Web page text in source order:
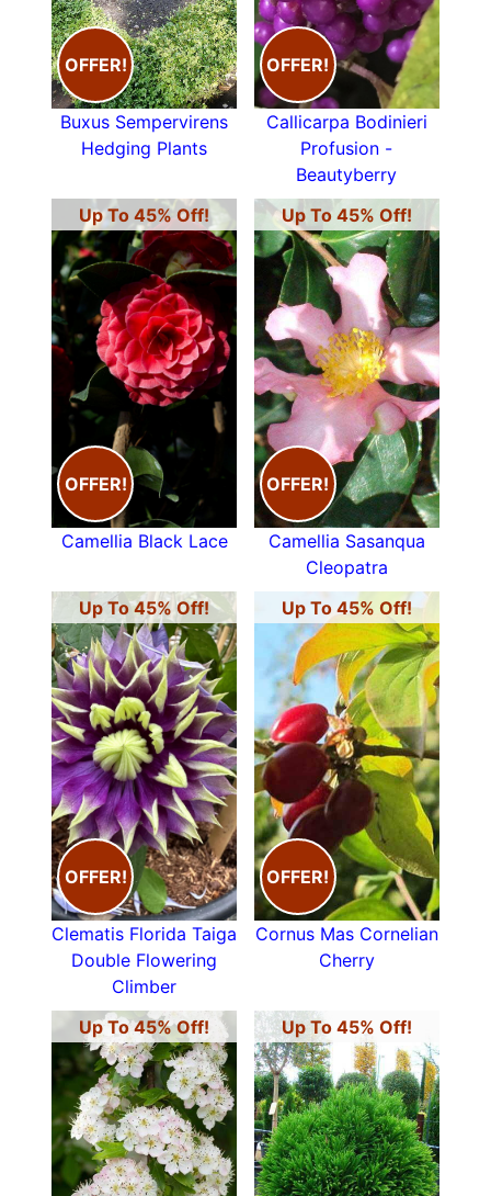
OFFER!
Buxus Sempervirens
Hedging Plants
OFFER!
Callicarpa Bodinieri
Profusion -
Beautyberry
Up To 45% Off!
OFFER!
Camellia Black Lace
Up To 45% Off!
OFFER!
Camellia Sasanqua
Cleopatra
Up To 45% Off!
OFFER!
Clematis Florida Taiga
Double Flowering
Climber
Up To 45% Off!
OFFER!
Cornus Mas Cornelian
Cherry
Up To 45% Off! Up To 45% Off!